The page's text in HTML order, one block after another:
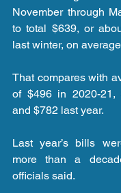
November through
to total $639, or
last winter, on
That compares with
of $496 in 2020-21,
and $782 last year.
Last year’s bills
more than a
officials said.